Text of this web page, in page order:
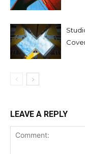
LEAVE A REPLY